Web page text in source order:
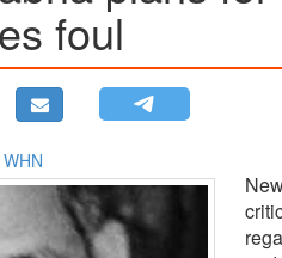
foul
WHN